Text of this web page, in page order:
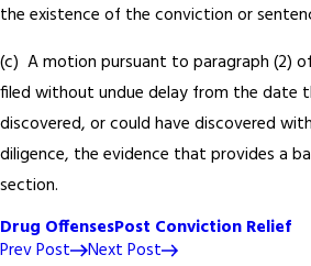
the existence of the conviction or
(c) A motion pursuant to paragraph (2)
filed without undue delay from the date
discovered, or could have discovered
diligence, the evidence that provides a
section.
Drug OffensesPost Conviction Relief
Prev Post
Next Post